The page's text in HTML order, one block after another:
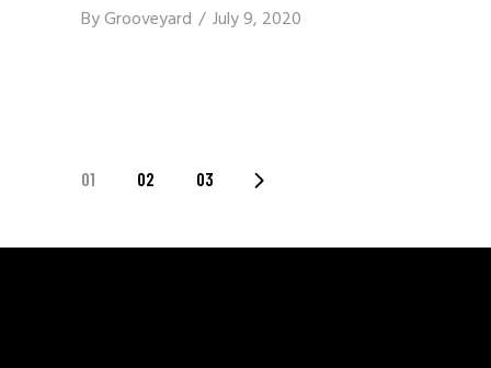
ByGrooveyard July 9, 2020
POSTS
PAGINATION
01 02 03